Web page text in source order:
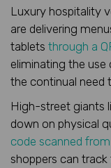
Luxury hospitality
are delivering
tablets through a
eliminating the use
the continual need
High-street giants
down on physical
code scanned
shoppers can